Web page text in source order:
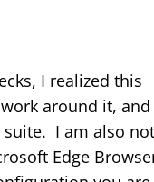
I realized this
around it, and
suite. I am also
Edge